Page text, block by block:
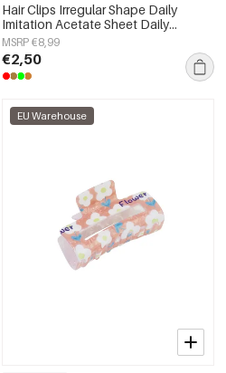
Hair Clips Irregular Shape Daily
Imitation Acetate Sheet Daily
Accessories
MSRP €8,99
€2,50
EU Warehouse